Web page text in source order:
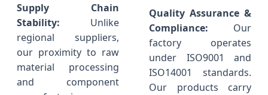
Supply Chain
Stability: Unlike
regional suppliers,
our proximity to raw
material processing
and component
Quality Assurance &
Compliance: Our
factory operates
under ISO9001 and
ISO14001 standards.
Our products carry